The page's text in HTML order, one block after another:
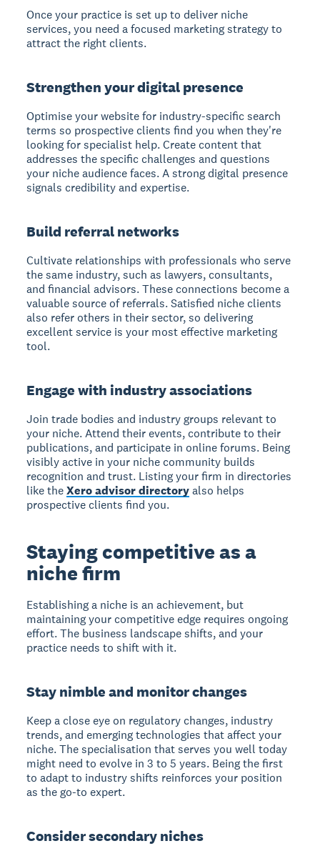
Once your practice is set up to deliver niche
services, you need a focused marketing strategy to
attract the right clients.
Strengthen your digital presence
Optimise your website for industry-specific search
terms so prospective clients find you when they're
looking for specialist help. Create content that
addresses the specific challenges and questions
your niche audience faces. A strong digital presence
signals credibility and expertise.
Build referral networks
Cultivate relationships with professionals who serve
the same industry, such as lawyers, consultants,
and financial advisors. These connections become a
valuable source of referrals. Satisfied niche clients
also refer others in their sector, so delivering
excellent service is your most effective marketing
tool.
Engage with industry associations
Join trade bodies and industry groups relevant to
your niche. Attend their events, contribute to their
publications, and participate in online forums. Being
visibly active in your niche community builds
recognition and trust. Listing your firm in directories
like theXero advisor directoryalso helps
prospective clients find you.
Staying competitive as a
niche firm
Establishing a niche is an achievement, but
maintaining your competitive edge requires ongoing
effort. The business landscape shifts, and your
practice needs to shift with it.
Stay nimble and monitor changes
Keep a close eye on regulatory changes, industry
trends, and emerging technologies that affect your
niche. The specialisation that serves you well today
might need to evolve in 3 to 5 years. Being the first
to adapt to industry shifts reinforces your position
as the go-to expert.
Consider secondary niches